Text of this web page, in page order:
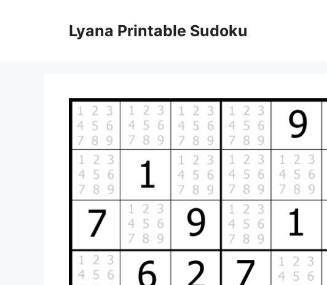
Lyana Printable Sudoku